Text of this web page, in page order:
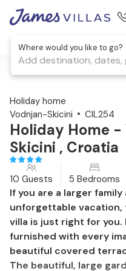
Where would you like to go?
Add destination, dates,
1 / 54
Holiday home
Vodnjan-Skicini
CIL254
Holiday Home
Skicini , Croatia
10 Guests 5 Bedrooms
If you are a larger
unforgettable
villa is just right for
furnished with every
beautiful covered
The beautiful, large